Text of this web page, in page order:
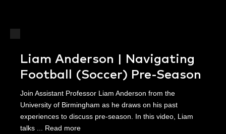
Liam Anderson | Navigating
Football (Soccer) Pre-Season
Join Assistant Professor Liam Anderson from the
University of Birmingham as he draws on his past
experiences to discuss pre-season. In this video, Liam
talks ... Read more